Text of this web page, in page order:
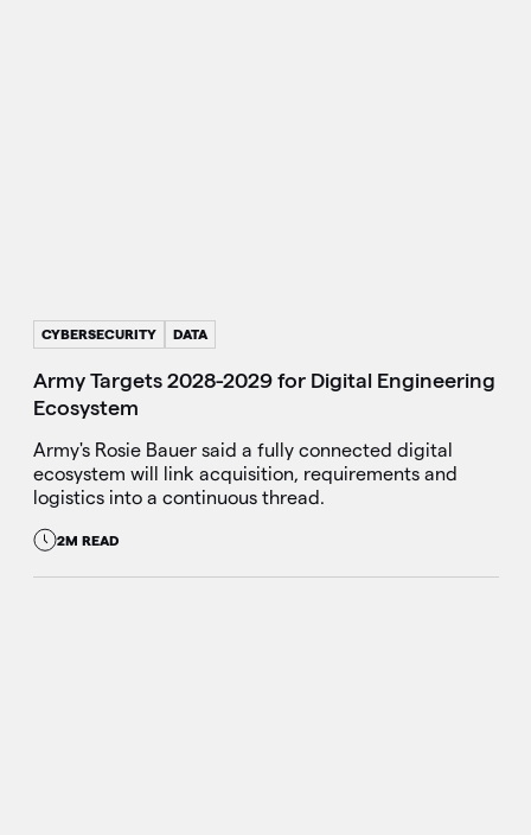
CYBERSECURITY DATA
Army Targets 2028-2029 for Digital Engineering
Ecosystem
Army's Rosie Bauer said a fully connected digital
ecosystem will link acquisition, requirements and
logistics into a continuous thread.
2M READ